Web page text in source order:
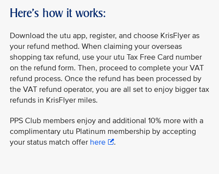
Here's how it works:
Download the utu app, register, and choose KrisFlyer as
your refund method. When claiming your overseas
shopping tax refund, use your utu Tax Free Card number
on the refund form. Then, proceed to complete your VAT
refund process. Once the refund has been processed by
the VAT refund operator, you are all set to enjoy bigger tax
refunds in KrisFlyer miles.
PPS Club members enjoy and additional 10% more with a
complimentary utu Platinum membership by accepting
your status match offer here .